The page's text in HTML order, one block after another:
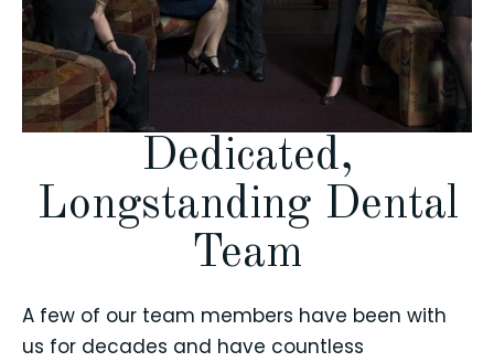
Dedicated,
Longstanding Dental
Team
A few of our team members have been with
us for decades and have countless